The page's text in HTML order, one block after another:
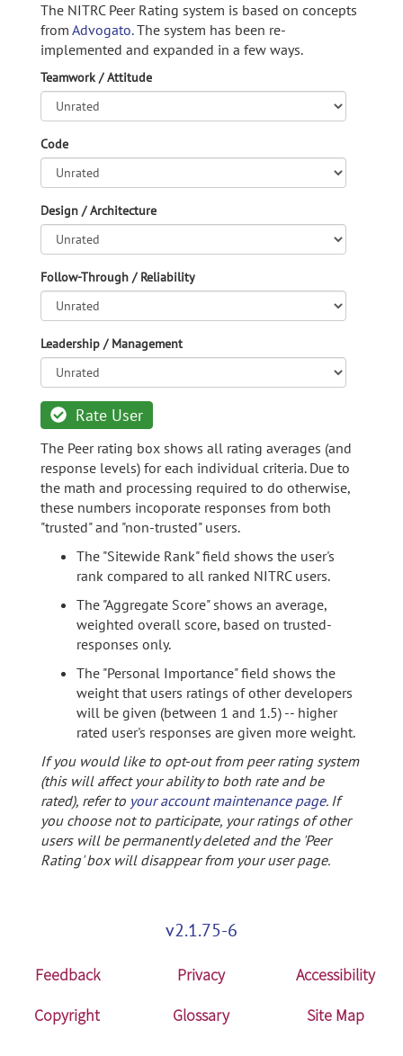
The NITRC Peer Rating system is based on concepts
from Advogato.The system has been re-
implemented and expanded in a few ways.
Teamwork / Attitude
Code
Design / Architecture
Follow-Through / Reliability
Leadership / Management
Rate User
The Peer rating box shows all rating averages (and
response levels) for each individual criteria. Due to
the math and processing required to do otherwise,
these numbers incoporate responses from both
"trusted" and "non-trusted" users.
The "Sitewide Rank" field shows the user's
rank compared to all ranked NITRC users.
The "Aggregate Score" shows an average,
weighted overall score, based on trusted-
responses only.
The "Personal Importance" field shows the
weight that users ratings of other developers
will be given (between 1 and 1.5) -- higher
rated user's responses are given more weight.
If you would like to opt-out from peer rating system
(this will affect your ability to both rate and be
rated), refer to your account maintenance page. If
you choose not to participate, your ratings of other
users will be permanently deleted and the 'Peer
Rating' box will disappear from your user page.
v2.1.75-6
Feedback Privacy
Accessibility
Copyright
Glossary Site Map